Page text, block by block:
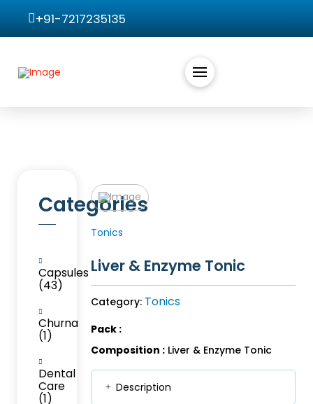
+91-7217235135
Categories
Capsules
(43)
Churna
(1)
Dental
Care
(1)
Tonics
Liver & Enzyme Tonic
Category: Tonics
Pack :
Composition :Liver & Enzyme Tonic
Description